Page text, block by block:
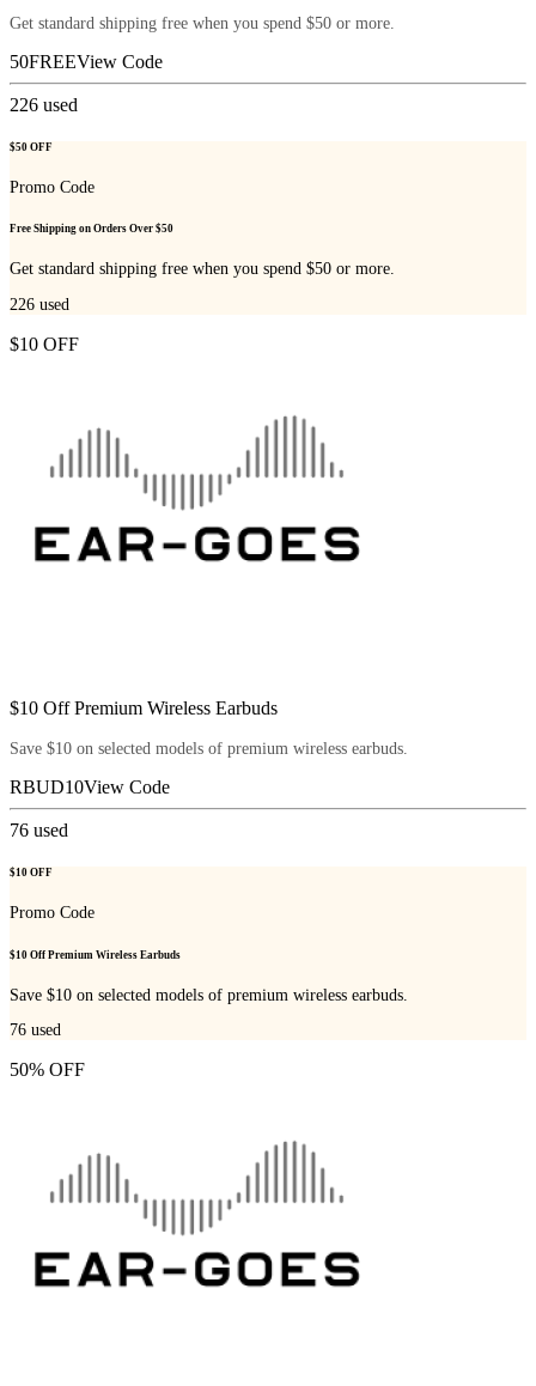
Get standard shipping free when you spend $50 or more.
50FREEView Code
226 used
$50 OFF
Promo Code
Free Shipping on Orders Over $50
Get standard shipping free when you spend $50 or more.
226 used
$10 OFF
$10 Off Premium Wireless Earbuds
Save $10 on selected models of premium wireless earbuds.
RBUD10View Code
76 used
$10 OFF
Promo Code
$10 Off Premium Wireless Earbuds
Save $10 on selected models of premium wireless earbuds.
76 used
50% OFF